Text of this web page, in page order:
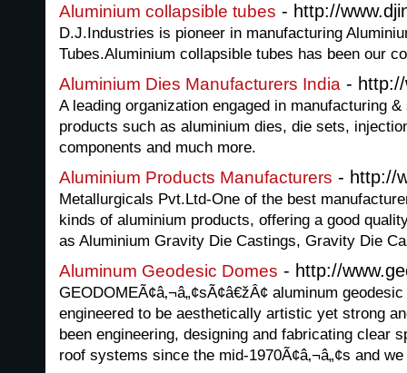
Aluminium collapsible tubes - http://
D.J.Industries is pioneer in manufacturing
Tubes.Aluminium collapsible tubes has been our
Aluminium Dies Manufacturers India -
A leading organization engaged in manufacturing
products such as aluminium dies, die sets,
components and much more.
Aluminium Products Manufacturers - http://
Metallurgicals Pvt.Ltd-One of the best
kinds of aluminium products, offering a good
as Aluminium Gravity Die Castings, Gravity Die
Aluminum Geodesic Domes - http://
GEODOMEÃ¢â‚¬â„¢sÃ¢â€žÂ¢ aluminum
engineered to be aesthetically artistic yet strong
been engineering, designing and fabricating clear
roof systems since the mid-1970Ã¢â‚¬â„¢s and